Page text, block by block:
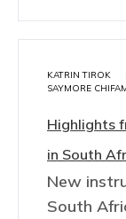
KATRIN TIROK
SAYMORE
Highlights
in South
New
South